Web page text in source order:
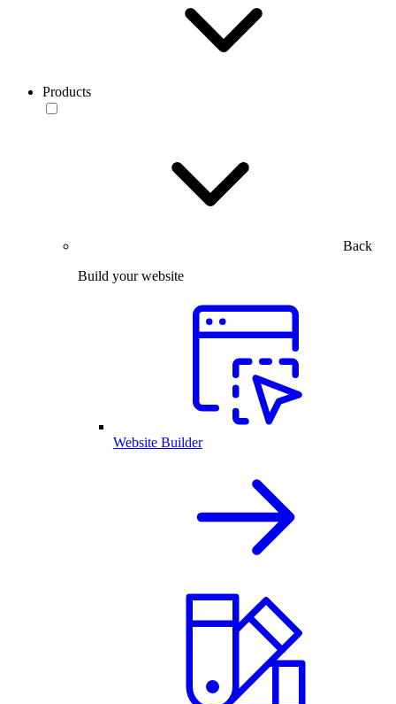
Products
Back
Build your website
Website Builder